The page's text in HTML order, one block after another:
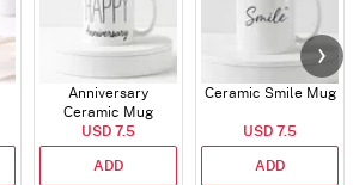
Anniversary
Ceramic Mug
USD 7.5
ADD
Ceramic Smile Mug
USD 7.5
ADD